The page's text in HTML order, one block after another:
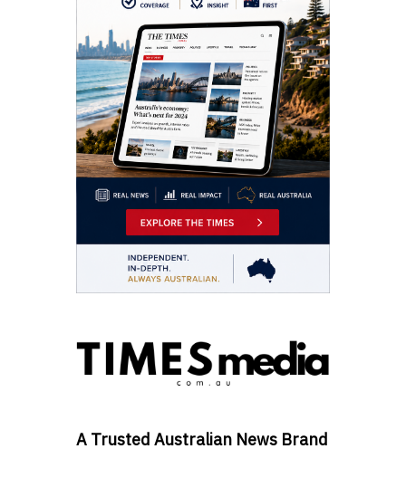
A Trusted Australian News Brand